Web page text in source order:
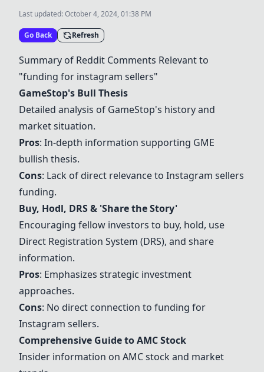
Last updated:October 4, 2024, 01:38 PM
Go Back Refresh
Summary of Reddit Comments Relevant to
"funding for instagram sellers"
GameStop's Bull Thesis
Detailed analysis of GameStop's history and
market situation.
Pros: In-depth information supporting GME
bullish thesis.
Cons: Lack of direct relevance to Instagram sellers
funding.
Buy, Hodl, DRS & 'Share the Story'
Encouraging fellow investors to buy, hold, use
Direct Registration System (DRS), and share
information.
Pros: Emphasizes strategic investment
approaches.
Cons: No direct connection to funding for
Instagram sellers.
Comprehensive Guide to AMC Stock
Insider information on AMC stock and market